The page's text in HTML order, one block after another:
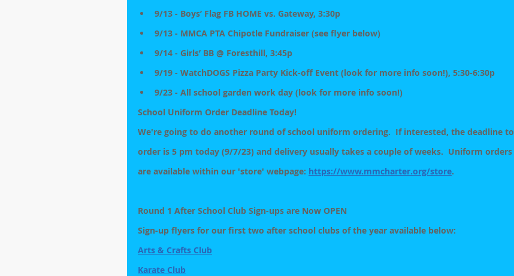
9/13 - Boys’ Flag FB HOME vs. Gateway, 3:30p
9/13 - MMCA PTA Chipotle Fundraiser (see flyer below)
9/14 - Girls’ BB @ Foresthill, 3:45p
9/19 - WatchDOGS Pizza Party Kick-off Event (look for more info soon!), 5:30-6:30p
9/23 - All school garden work day (look for more info soon!)
School Uniform Order Deadline Today!
We're going to do another round of school uniform ordering.  If interested, the deadline to
order is 5 pm today (9/7/23) and delivery usually takes a couple of weeks.  Uniform orders
are available within our 'store' webpage: https://www.mmcharter.org/store.
Round 1 After School Club Sign-ups are Now OPEN
Sign-up flyers for our first two after school clubs of the year available below:
Arts & Crafts Club
Karate Club